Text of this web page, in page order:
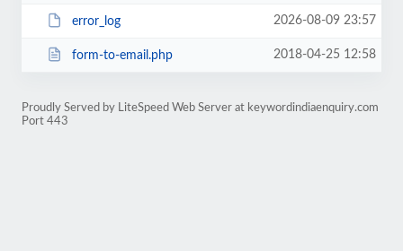
error_log 2026-08-09 23:57
form-to-email.php 2018-04-25 12:58
Proudly Served by LiteSpeed Web Server at keywordindiaenquiry.com
Port 443